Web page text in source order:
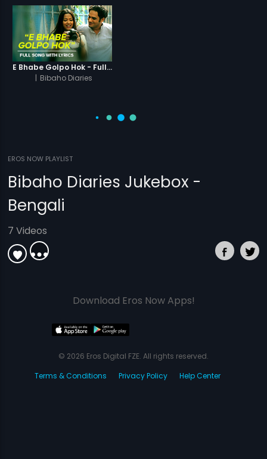
E Bhabe Golpo Hok - Full Song With Lyrics
| Bibaho Diaries
EROS NOW PLAYLIST
Bibaho Diaries Jukebox -
Bengali
7 Videos
Download Eros Now Apps!
© 2026 Eros Digital FZE. All rights reserved.
Terms & Conditions
Privacy Policy Help Center